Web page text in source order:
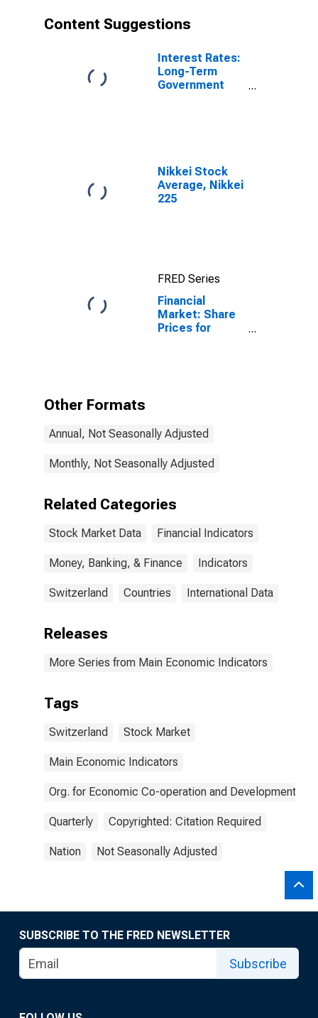
Content Suggestions
Interest Rates:
Long-Term
Government
Nikkei Stock
Average, Nikkei
225
FRED Series
Financial
Market: Share
Prices for
Other Formats
Annual, Not Seasonally Adjusted
Monthly, Not Seasonally Adjusted
Related Categories
Stock Market Data Financial Indicators
Money, Banking, & Finance Indicators
Switzerland Countries International Data
Releases
More Series from Main Economic Indicators
Tags
Switzerland Stock Market
Main Economic Indicators
Org. for Economic Co-operation and Development
Quarterly Copyrighted: Citation Required
Nation Not Seasonally Adjusted
SUBSCRIBE TO THE FRED NEWSLETTER
Subscribe